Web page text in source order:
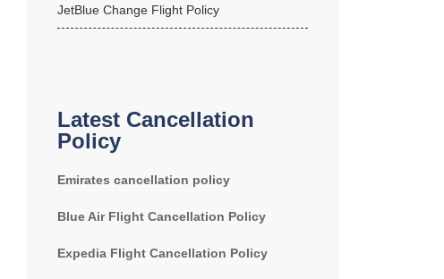
JetBlue Change Flight Policy
Latest Cancellation
Policy
Emirates cancellation policy
Blue Air Flight Cancellation Policy
Expedia Flight Cancellation Policy